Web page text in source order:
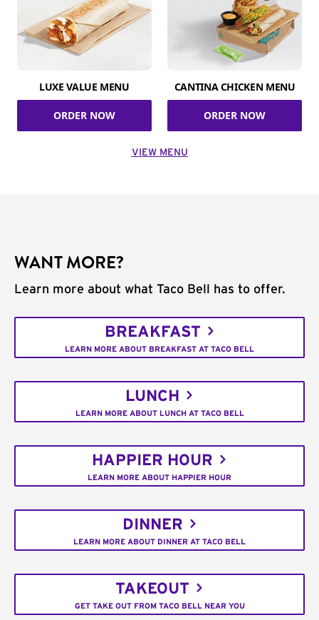
LUXE VALUE MENU
ORDER NOW
CANTINA CHICKEN MENU
ORDER NOW
VIEW MENU
WANT MORE?
Learn more about what Taco Bell has to offer.
BREAKFAST
LEARN MORE ABOUT BREAKFAST AT TACO BELL
LUNCH
LEARN MORE ABOUT LUNCH AT TACO BELL
HAPPIER HOUR
LEARN MORE ABOUT HAPPIER HOUR
DINNER
LEARN MORE ABOUT DINNER AT TACO BELL
TAKEOUT
GET TAKE OUT FROM TACO BELL NEAR YOU